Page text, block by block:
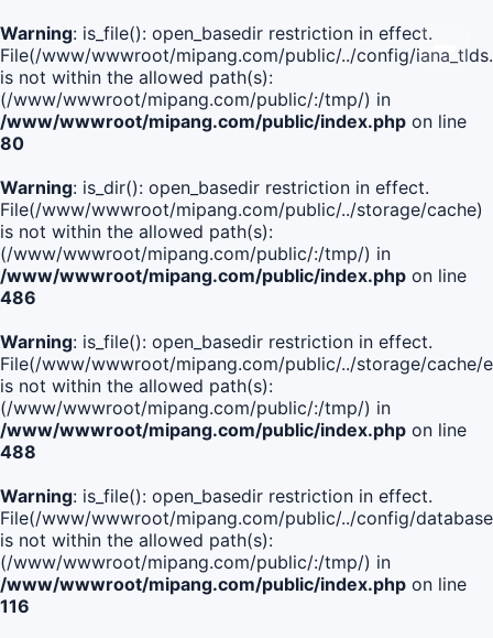
Warning: is_file(): open_basedir restriction in effect.
File(/www/wwwroot/mipang.com/public/../config/
is not within the allowed path(s):
(/www/wwwroot/mipang.com/public/:/tmp/) in
/www/wwwroot/mipang.com/public/index.php on line
80
Warning: is_dir(): open_basedir restriction in effect.
File(/www/wwwroot/mipang.com/public/../storage/cache)
is not within the allowed path(s):
(/www/wwwroot/mipang.com/public/:/tmp/) in
/www/wwwroot/mipang.com/public/index.php on line
486
Warning: is_file(): open_basedir restriction in effect.
File(/www/wwwroot/mipang.com/public/../storage/
is not within the allowed path(s):
(/www/wwwroot/mipang.com/public/:/tmp/) in
/www/wwwroot/mipang.com/public/index.php on line
488
Warning: is_file(): open_basedir restriction in effect.
File(/www/wwwroot/mipang.com/public/../config/
is not within the allowed path(s):
(/www/wwwroot/mipang.com/public/:/tmp/) in
/www/wwwroot/mipang.com/public/index.php on line
116